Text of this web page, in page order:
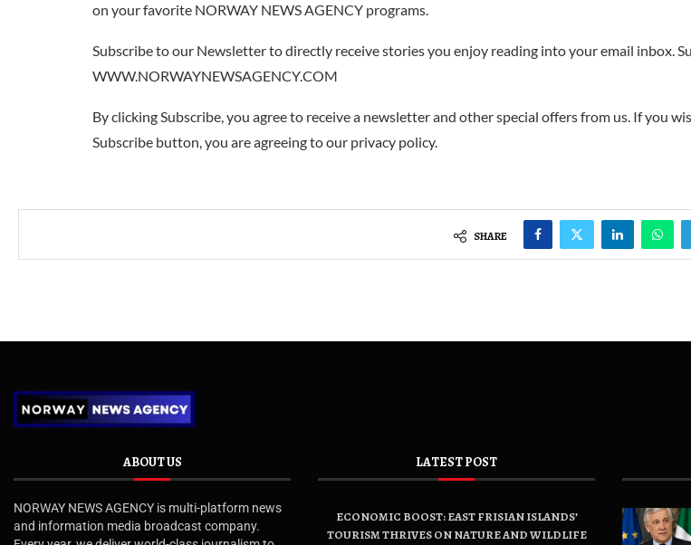
on your favorite NORWAY NEWS AGENCY programs.
Subscribe to our Newsletter to directly receive stories you enjoy reading into your email inbox.
WWW.NORWAYNEWSAGENCY.COM
By clicking Subscribe, you agree to receive a newsletter and other special offers from us. If you
Subscribe button, you are agreeing to our privacy policy.
SHARE
ABOUT US
NORWAY NEWS AGENCY is multi-platform news
and information media broadcast company.
LATEST POST
ECONOMIC BOOST: EAST FRISIAN ISLANDS’
TOURISM THRIVES ON NATURE AND WILDLIFE